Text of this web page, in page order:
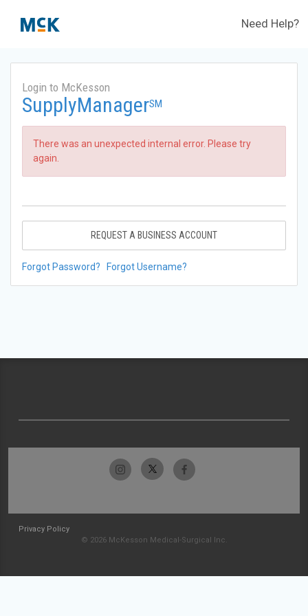
Need Help?
Login to McKesson
SupplyManagerSM
There was an unexpected internal error. Please try
again.
REQUEST A BUSINESS ACCOUNT
Forgot Password? Forgot Username?
Privacy Policy
© 2026 McKesson Medical-Surgical Inc.